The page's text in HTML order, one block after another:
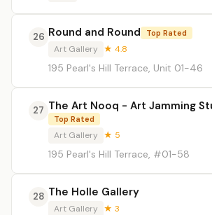
26 Round and Round Top Rated
Art Gallery ★ 4.8
195 Pearl's Hill Terrace, Unit 01-46
27 The Art Nooq - Art Jamming
Top Rated
Art Gallery ★ 5
195 Pearl's Hill Terrace, #01-58
28 The Holle Gallery
Art Gallery ★ 3